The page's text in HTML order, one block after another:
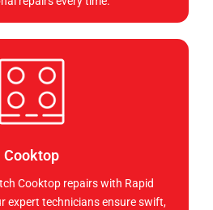
Cooktop
Cooktop repairs with Rapid
expert technicians ensure swift,